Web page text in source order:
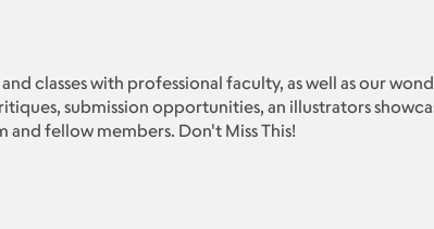
classes with professional faculty, as well as our
submission opportunities, an illustrators
fellow members. Don't Miss This!